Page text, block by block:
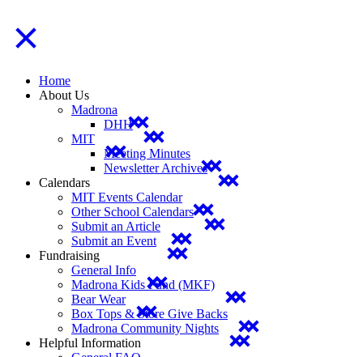
Home
About Us
Madrona
DHH
MIT
Meeting Minutes
Newsletter Archives
Calendars
MIT Events Calendar
Other School Calendars
Submit an Article
Submit an Event
Fundraising
General Info
Madrona Kids Fund (MKF)
Bear Wear
Box Tops & Store Give Backs
Madrona Community Nights
Helpful Information